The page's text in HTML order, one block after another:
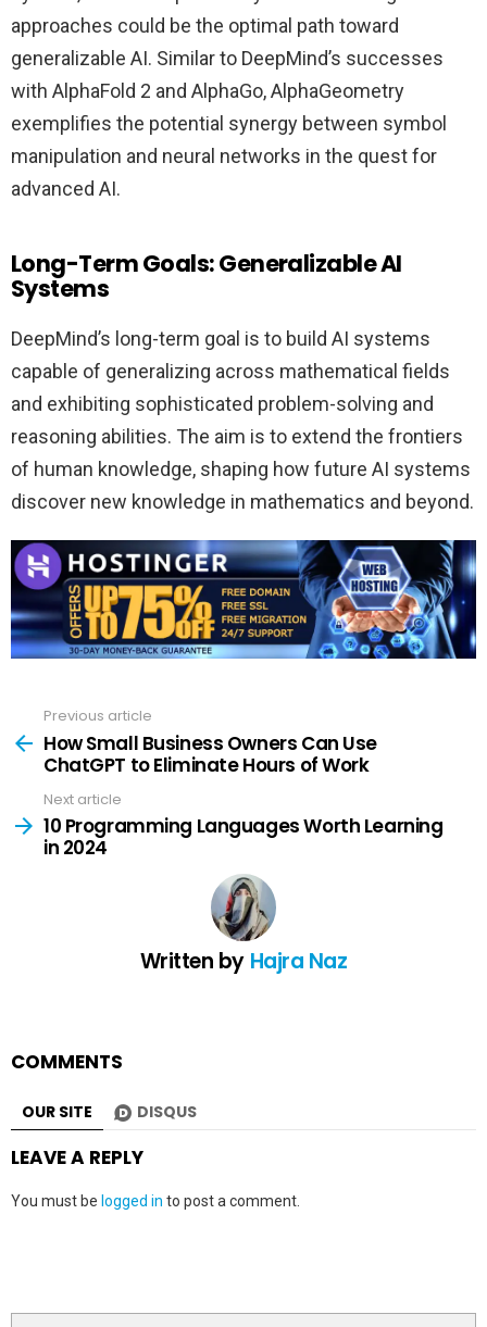
approaches could be the optimal path toward
generalizable AI. Similar to DeepMind’s successes
with AlphaFold 2 and AlphaGo, AlphaGeometry
exemplifies the potential synergy between symbol
manipulation and neural networks in the quest for
advanced AI.
Long-Term Goals: Generalizable AI
Systems
DeepMind’s long-term goal is to build AI systems
capable of generalizing across mathematical fields
and exhibiting sophisticated problem-solving and
reasoning abilities. The aim is to extend the frontiers
of human knowledge, shaping how future AI systems
discover new knowledge in mathematics and beyond.
more
Previous article
How Small Business Owners Can Use
ChatGPT to Eliminate Hours of Work
Next article
10 Programming Languages Worth Learning
in 2024
Written by Hajra Naz
COMMENTS
OUR SITE DISQUS
LEAVE A REPLY
You must be logged in to post a comment.